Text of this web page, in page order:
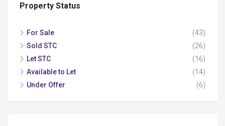
Property Status
For Sale
(43)
Sold STC
(26)
Let STC
(16)
Available to Let
(14)
Under Offer
(6)